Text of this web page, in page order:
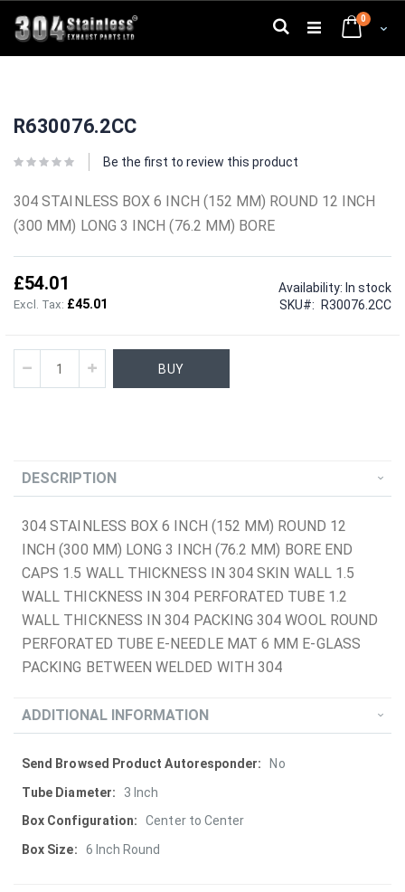
to
Content
Cart
0
Search
the
of
gallery
the
of
gallery
R630076.2CC
Be the first to review this product
304 STAINLESS BOX 6 INCH (152 MM) ROUND 12 INCH
(300 MM) LONG 3 INCH (76.2 MM) BORE
£54.01
£45.01
Availability: In stock
SKU
R30076.2CC
BUY
DESCRIPTION
304 STAINLESS BOX 6 INCH (152 MM) ROUND 12
INCH (300 MM) LONG 3 INCH (76.2 MM) BORE END
CAPS 1.5 WALL THICKNESS IN 304 SKIN WALL 1.5
WALL THICKNESS IN 304 PERFORATED TUBE 1.2
WALL THICKNESS IN 304 PACKING 304 WOOL ROUND
PERFORATED TUBE E-NEEDLE MAT 6 MM E-GLASS
PACKING BETWEEN WELDED WITH 304
ADDITIONAL INFORMATION
More
Information
No
3 Inch
Center to Center
6 Inch Round